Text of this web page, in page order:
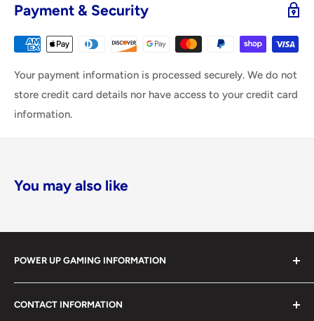
Payment & Security
Your payment information is processed securely. We do not
store credit card details nor have access to your credit card
information.
You may also like
POWER UP GAMING INFORMATION
Power Up Gaming has been helping gamers level up their
collections since 2012 from our retail store in Barrie,
CONTACT INFORMATION